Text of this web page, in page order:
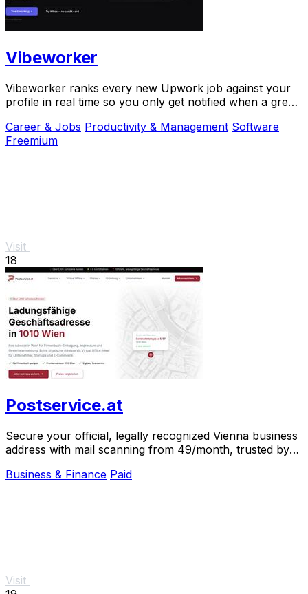
Vibeworker
Vibeworker ranks every new Upwork job against your
profile in real time so you only get notified when a great
Career & Jobs Productivity & Management Software
Freemium
Visit
18
Postservice.at
Secure your official, legally recognized Vienna business
address with mail scanning from 49/month, trusted by
Business & Finance Paid
Visit